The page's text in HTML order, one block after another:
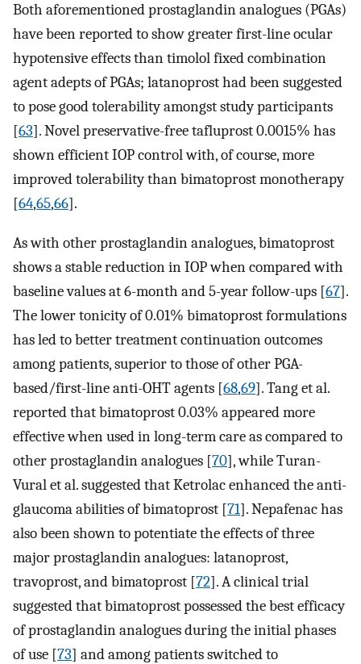
Both aforementioned prostaglandin analogues (PGAs)
have been reported to show greater first-line ocular
hypotensive effects than timolol fixed combination
agent adepts of PGAs; latanoprost had been suggested
to pose good tolerability amongst study participants
[63]. Novel preservative-free tafluprost 0.0015% has
shown efficient IOP control with, of course, more
improved tolerability than bimatoprost monotherapy
[64,65,66].
As with other prostaglandin analogues, bimatoprost
shows a stable reduction in IOP when compared with
baseline values at 6-month and 5-year follow-ups [67].
The lower tonicity of 0.01% bimatoprost formulations
has led to better treatment continuation outcomes
among patients, superior to those of other PGA-
based/first-line anti-OHT agents [68,69]. Tang et al.
reported that bimatoprost 0.03% appeared more
effective when used in long-term care as compared to
other prostaglandin analogues [70], while Turan-
Vural et al. suggested that Ketrolac enhanced the anti-
glaucoma abilities of bimatoprost [71]. Nepafenac has
also been shown to potentiate the effects of three
major prostaglandin analogues: latanoprost,
travoprost, and bimatoprost [72]. A clinical trial
suggested that bimatoprost possessed the best efficacy
of prostaglandin analogues during the initial phases
of use [73] and among patients switched to